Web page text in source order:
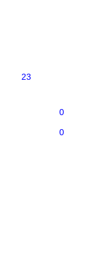
23
0
0